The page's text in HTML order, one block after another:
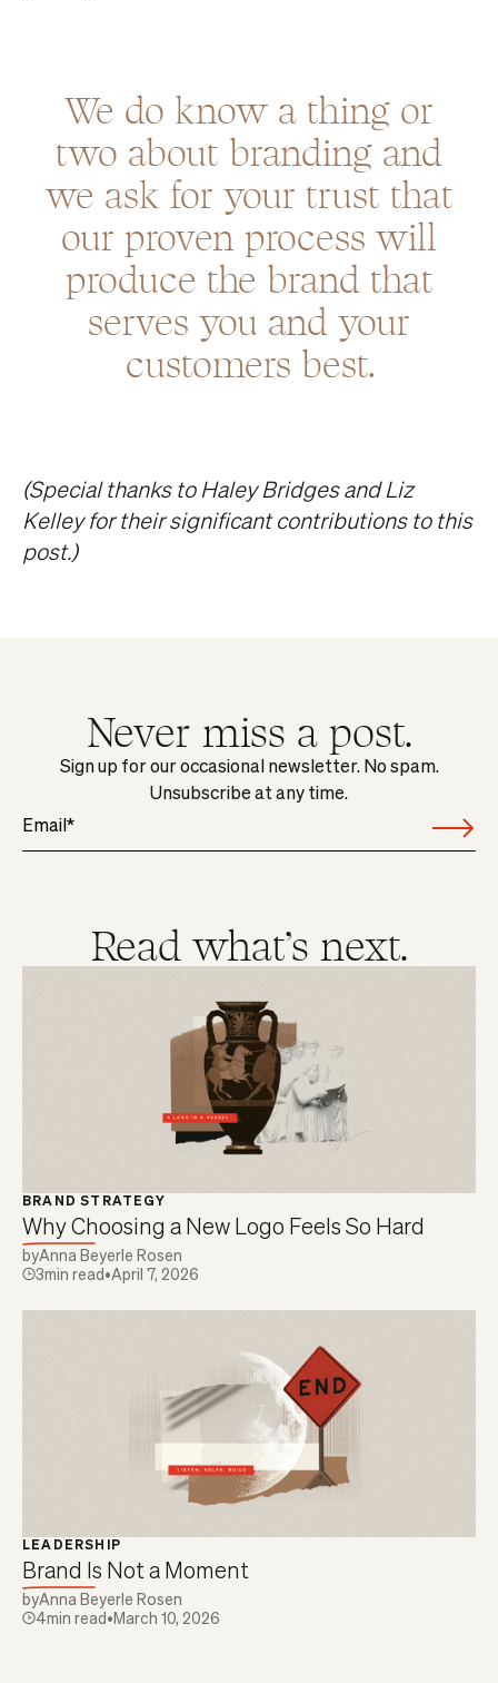
We do know a thing or
two about branding and
we ask for your trust that
our proven process will
produce the brand that
serves you and your
customers best.
(Special thanks to Haley Bridges and Liz
Kelley for their significant contributions to this
post.)
Never miss a post.
Sign up for our occasional newsletter. No spam.
Unsubscribe at any time.
Read what's next.
BRAND STRATEGY
Why Choosing a New Logo Feels So Hard
byAnna Beyerle Rosen
3min read•April 7, 2026
LEADERSHIP
Brand Is Not a Moment
byAnna Beyerle Rosen
4min read•March 10, 2026